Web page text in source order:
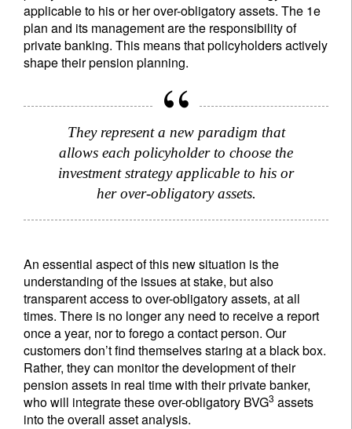
applicable to his or her over-obligatory assets. The 1e
plan and its management are the responsibility of
private banking. This means that policyholders actively
shape their pension planning.
They represent a new paradigm that
allows each policyholder to choose the
investment strategy applicable to his or
her over-obligatory assets.
An essential aspect of this new situation is the
understanding of the issues at stake, but also
transparent access to over-obligatory assets, at all
times. There is no longer any need to receive a report
once a year, nor to forego a contact person. Our
customers don’t find themselves staring at a black box.
Rather, they can monitor the development of their
pension assets in real time with their private banker,
who will integrate these over-obligatory BVG3 assets
into the overall asset analysis.